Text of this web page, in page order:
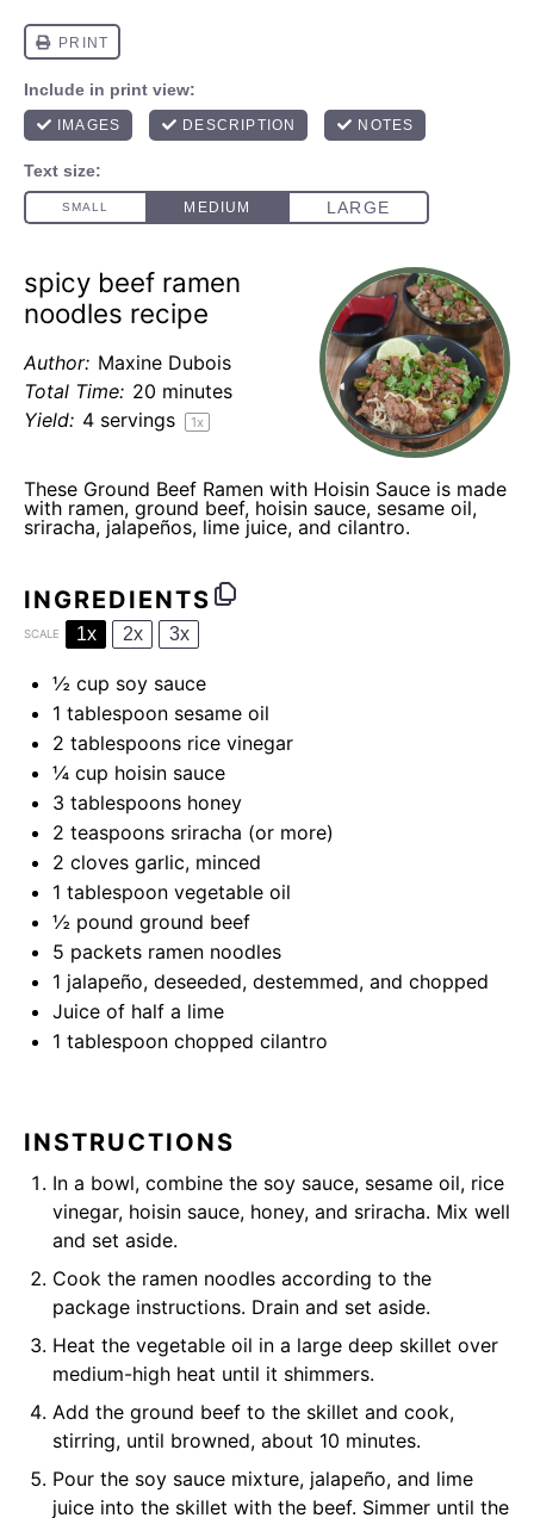
spicy beef ramen
noodles recipe
Author: Maxine Dubois
Total Time: 20 minutes
Yield: 4 servings 1x
These Ground Beef Ramen with Hoisin Sauce is made
with ramen, ground beef, hoisin sauce, sesame oil,
sriracha, jalapeños, lime juice, and cilantro.
INGREDIENTS
SCALE 1x 2x 3x
½ cup soy sauce
1 tablespoon sesame oil
2 tablespoons rice vinegar
¼ cup hoisin sauce
3 tablespoons honey
2 teaspoons sriracha (or more)
2 cloves garlic, minced
1 tablespoon vegetable oil
½ pound ground beef
5 packets ramen noodles
1 jalapeño, deseeded, destemmed, and chopped
Juice of half a lime
1 tablespoon chopped cilantro
INSTRUCTIONS
In a bowl, combine the soy sauce, sesame oil, rice
vinegar, hoisin sauce, honey, and sriracha. Mix well
and set aside.
Cook the ramen noodles according to the
package instructions. Drain and set aside.
Heat the vegetable oil in a large deep skillet over
medium-high heat until it shimmers.
Add the ground beef to the skillet and cook,
stirring, until browned, about 10 minutes.
Pour the soy sauce mixture, jalapeño, and lime
juice into the skillet with the beef. Simmer until the